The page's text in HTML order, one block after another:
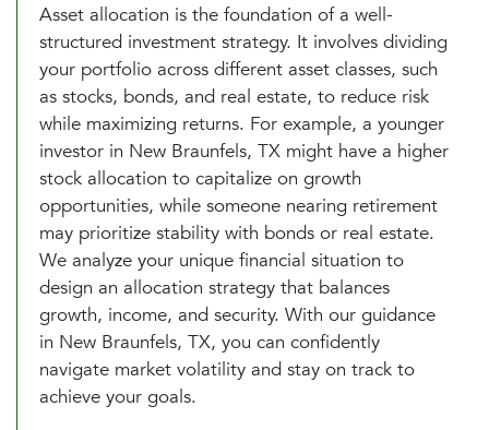
Asset allocation is the foundation of a well-
structured investment strategy. It involves dividing
your portfolio across different asset classes, such
as stocks, bonds, and real estate, to reduce risk
while maximizing returns. For example, a younger
investor in New Braunfels, TX might have a higher
stock allocation to capitalize on growth
opportunities, while someone nearing retirement
may prioritize stability with bonds or real estate.
We analyze your unique financial situation to
design an allocation strategy that balances
growth, income, and security. With our guidance
in New Braunfels, TX, you can confidently
navigate market volatility and stay on track to
achieve your goals.